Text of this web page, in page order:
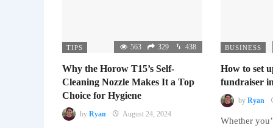
TIPS 563 329 438
Why the Horow T15’s Self-
Cleaning Nozzle Makes It a Top
Choice for Hygiene
by Ryan August 24, 2024
BUSINESS
How to set
fundraiser
by Ryan
Whether